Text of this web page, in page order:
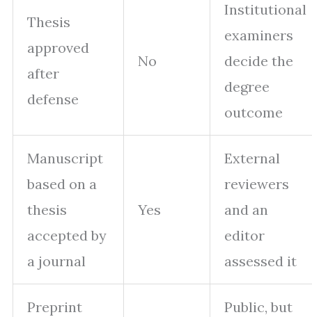
Thesis
approved
after
defense
No
Institutional
examiners
decide the
degree
outcome
Manuscript
based on a
thesis
accepted by
a journal
Yes
External
reviewers
and an
editor
assessed it
Preprint
Public, but